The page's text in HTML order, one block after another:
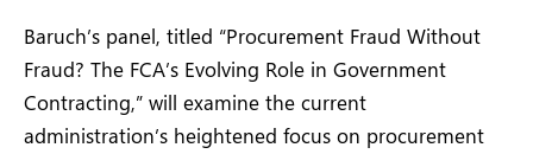
Baruch’s panel, titled “Procurement Fraud Without
Fraud? The FCA’s Evolving Role in Government
Contracting,” will examine the current
administration’s heightened focus on procurement